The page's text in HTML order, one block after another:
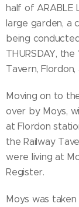
half of ARABLE
large garden, a
being
THURSDAY,
Tavern,
Moving on to
over by Moys,
at Flordon
the Railway
were living at
Register.
Moys was